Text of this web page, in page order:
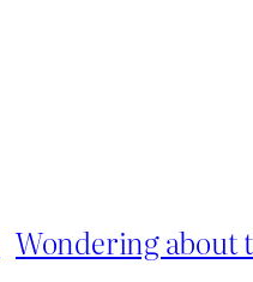
Wondering about